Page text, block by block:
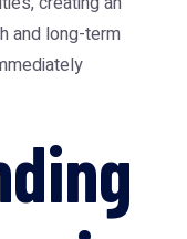
and long-term